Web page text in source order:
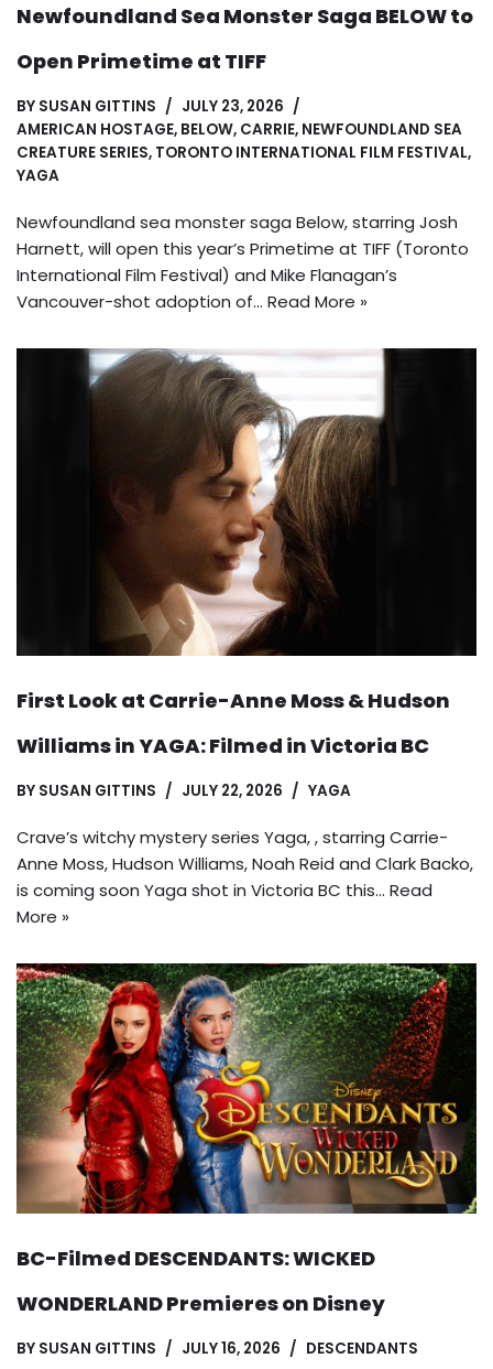
Newfoundland Sea Monster Saga BELOW to
Open Primetime at TIFF
BY SUSAN GITTINS
JULY 23, 2026
AMERICAN HOSTAGE, BELOW, CARRIE, NEWFOUNDLAND SEA
CREATURE SERIES, TORONTO INTERNATIONAL FILM FESTIVAL,
YAGA
Newfoundland sea monster saga Below, starring Josh
Harnett, will open this year’s Primetime at TIFF (Toronto
International Film Festival) and Mike Flanagan’s
Vancouver-shot adoption of… Read More »
First Look at Carrie-Anne Moss & Hudson
Williams in YAGA: Filmed in Victoria BC
BY SUSAN GITTINS JULY 22, 2026 YAGA
Crave’s witchy mystery series Yaga, , starring Carrie-
Anne Moss, Hudson Williams, Noah Reid and Clark Backo,
is coming soon Yaga shot in Victoria BC this… Read
More »
BC-Filmed DESCENDANTS: WICKED
WONDERLAND Premieres on Disney
BY SUSAN GITTINS JULY 16, 2026 DESCENDANTS